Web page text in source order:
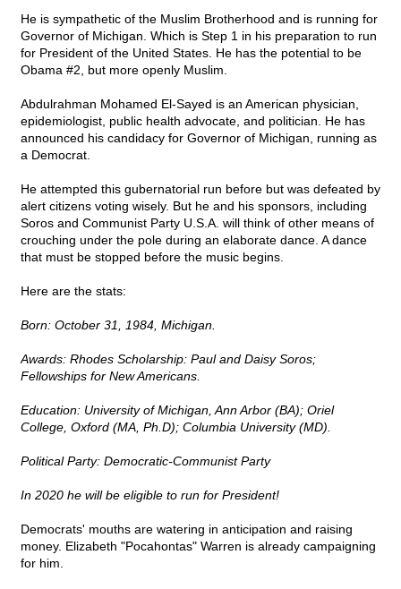
He is sympathetic of the Muslim Brotherhood and is running for
Governor of Michigan. Which is Step 1 in his preparation to run
for President of the United States. He has the potential to be
Obama #2, but more openly Muslim.
Abdulrahman Mohamed El-Sayed is an American physician,
epidemiologist, public health advocate, and politician. He has
announced his candidacy for Governor of Michigan, running as
a Democrat.
He attempted this gubernatorial run before but was defeated by
alert citizens voting wisely. But he and his sponsors, including
Soros and Communist Party U.S.A. will think of other means of
crouching under the pole during an elaborate dance. A dance
that must be stopped before the music begins.
Here are the stats:
Born: October 31, 1984, Michigan.
Awards: Rhodes Scholarship: Paul and Daisy Soros;
Fellowships for New Americans.
Education: University of Michigan, Ann Arbor (BA); Oriel
College, Oxford (MA, Ph.D); Columbia University (MD).
Political Party: Democratic-Communist Party
In 2020 he will be eligible to run for President!
Democrats' mouths are watering in anticipation and raising
money. Elizabeth "Pocahontas" Warren is already campaigning
for him.